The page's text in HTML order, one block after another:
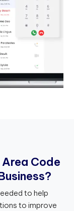
Area Code
usiness?
to help
to improve